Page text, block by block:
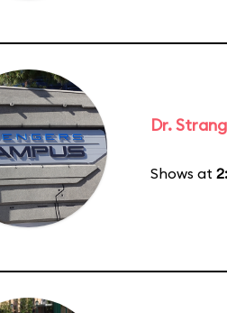
Dr.
Shows at